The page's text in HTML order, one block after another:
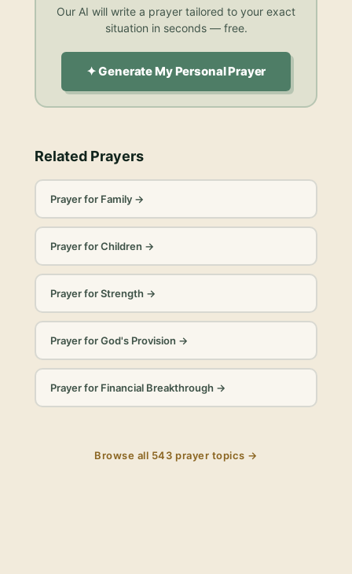
Our AI will write a prayer tailored to your exact
situation in seconds — free.
✦ Generate My Personal Prayer
Related Prayers
Prayer for Family→
Prayer for Children →
Prayer for Strength →
Prayer for God's Provision →
Prayer for Financial Breakthrough →
Browse all 543 prayer topics →